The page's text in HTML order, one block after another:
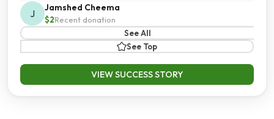
J
Jamshed Cheema
$2Recent donation
See All
See Top
VIEW SUCCESS STORY